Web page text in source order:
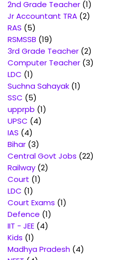
product
2nd Grade Teacher 11
product
Jr Accountant TRA 22
RAS 55
products
RSMSSB 1919
products
3rd Grade Teacher 22
products
Computer Teacher 33
LDC 11
product
Suchna Sahayak 11
SSC 55
products
upprpb 11
UPSC 44
IAS 44
products
Bihar 33
products
Central Govt Jobs 2222
Railway 22
Court 11
LDC 11
product
Court Exams 11
Defence 11
IIT - JEE 44
Kids 11
product
Madhya Pradesh 44